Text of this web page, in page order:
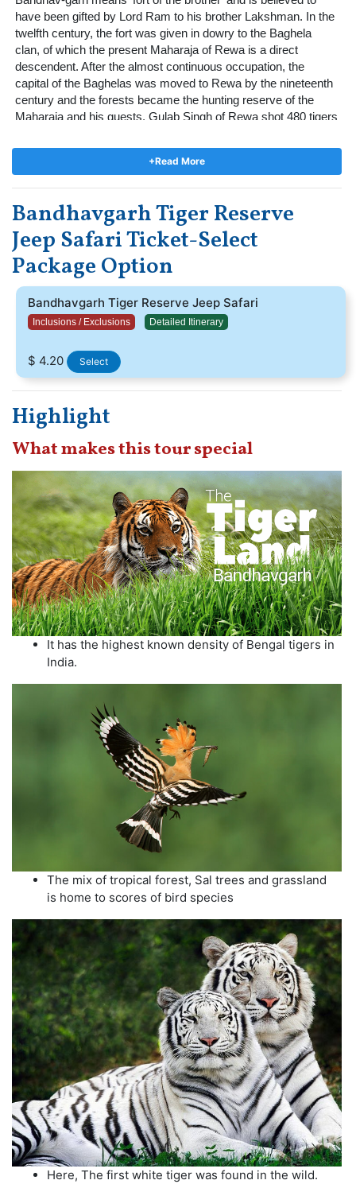
have been gifted by Lord Ram to his brother Lakshman. In the
twelfth century, the fort was given in dowry to the Baghela
clan, of which the present Maharaja of Rewa is a direct
descendent. After the almost continuous occupation, the
capital of the Baghelas was moved to Rewa by the nineteenth
century and the forests became the hunting reserve of the
Maharaja and his guests. Gulab Singh of Rewa shot 480 tigers
been hunted out and on the day the present Maharaja’s late
father gifted the forests to the State, there were no quadrupeds
1986 and today it covers 1,161 square kilometers, including
the buffer areas, in which village communities exist. Famed
over the years for its charismatic male and female tigers that
are well documented, it today has over 90 individuals residing
within its forests. The park is divided into three separate
tourism zones - Tala, Magadhi, and Khitauli.
+Read More
Bandhavgarh Tiger Reserve
Jeep Safari Ticket-Select
Package Option
Bandhavgarh Tiger Reserve Jeep Safari
Inclusions / Exclusions Detailed Itinerary
$ 4.20 Select
Highlight
What makes this tour special
It has the highest known density of Bengal tigers in
India.
The mix of tropical forest, Sal trees and grassland
is home to scores of bird species
Here, The first white tiger was found in the wild.